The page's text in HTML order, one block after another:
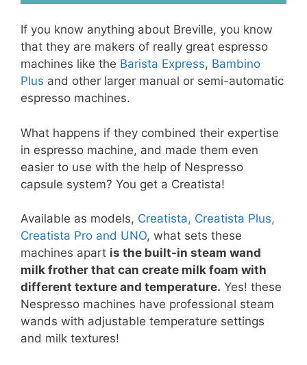
If you know anything about Breville, you know
that they are makers of really great espresso
machines like the Barista Express, Bambino
Plus and other larger manual or semi-automatic
espresso machines.
What happens if they combined their expertise
in espresso machine, and made them even
easier to use with the help of Nespresso
capsule system? You get a Creatista!
Available as models, Creatista, Creatista Plus,
Creatista Pro and UNO, what sets these
machines apart is the built-in steam wand
milk frother that can create milk foam with
different texture and temperature. Yes! these
Nespresso machines have professional steam
wands with adjustable temperature settings
and milk textures!